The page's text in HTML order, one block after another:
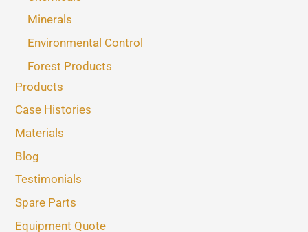
Minerals
Environmental Control
Forest Products
Products
Case Histories
Materials
Blog
Testimonials
Spare Parts
Equipment Quote